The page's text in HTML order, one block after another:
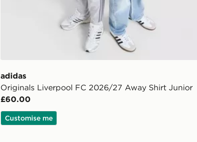
adidas
Originals Liverpool FC 2026/27 Away Shirt Junior
£60.00
Customise me